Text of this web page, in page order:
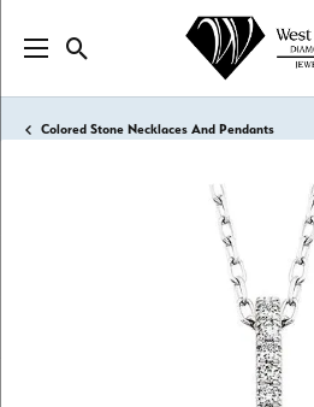
Toggle Search Menu
Colored Stone Necklaces And Pendants